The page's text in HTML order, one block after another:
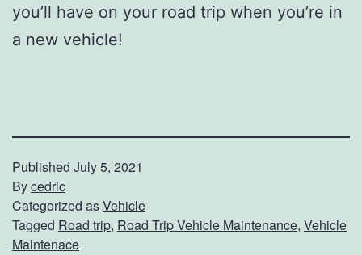
you’ll have on your road trip when you’re in
a new vehicle!
Published July 5, 2021
Bycedric
Categorized asVehicle
Tagged Road trip, Road Trip Vehicle Maintenance, Vehicle
Maintenace